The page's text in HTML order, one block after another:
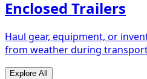
Enclosed Trailers
Haul gear, equipment, or
from weather during
Explore All